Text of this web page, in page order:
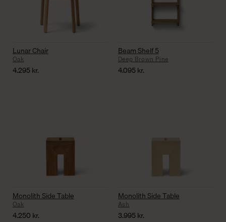
Lunar Chair
Oak
4.295kr.
Beam Shelf 5
Deep Brown Pine
4.095kr.
Monolith Side Table
Oak
4.250 kr.
Monolith Side Table
Ash
3.995kr.